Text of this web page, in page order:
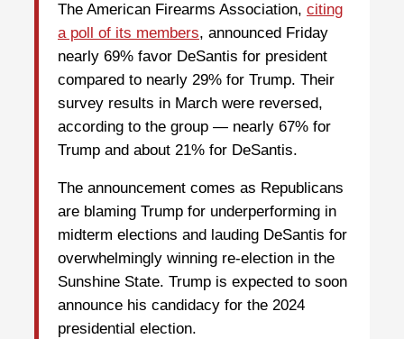
The American Firearms Association, citing
a poll of its members, announced Friday
nearly 69% favor DeSantis for president
compared to nearly 29% for Trump. Their
survey results in March were reversed,
according to the group — nearly 67% for
Trump and about 21% for DeSantis.
The announcement comes as Republicans
are blaming Trump for underperforming in
midterm elections and lauding DeSantis for
overwhelmingly winning re-election in the
Sunshine State. Trump is expected to soon
announce his candidacy for the 2024
presidential election.